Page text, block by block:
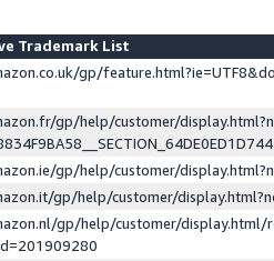
Trademark List
gp/
gp/help/customer/
gp/help/customer/
gp/help/customer/
gp/help/customer/display.html/